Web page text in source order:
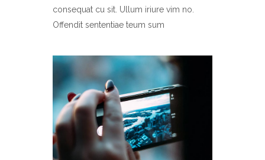
consequat cu sit. Ullum iriure vim no.
Offendit sententiae teum sum